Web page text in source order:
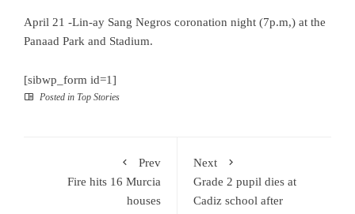
April 21 -Lin-ay Sang Negros coronation night (7p.m,) at the
Panaad Park and Stadium.
[sibwp_form id=1]
Posted in Top Stories
Prev
Fire hits 16 Murcia
houses
Next
Grade 2 pupil dies at
Cadiz school after